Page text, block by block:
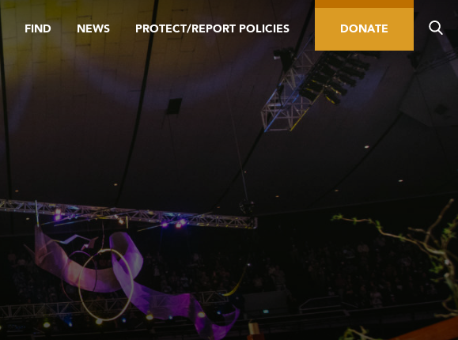
FIND NEWS PROTECT/REPORT POLICIES DONATE